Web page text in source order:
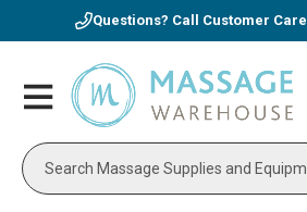
Questions? Call Customer Care
Toggle
Nav